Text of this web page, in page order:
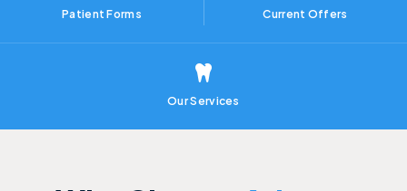
Patient Forms Current Offers
Our Services